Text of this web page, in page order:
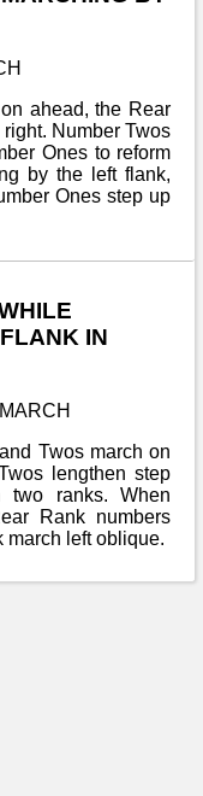
ahead, the Rear
Number Twos
Ones to reform
by the left flank,
Ones step up
IN
Twos march on
lengthen step
ranks. When
Rank numbers
march left oblique.